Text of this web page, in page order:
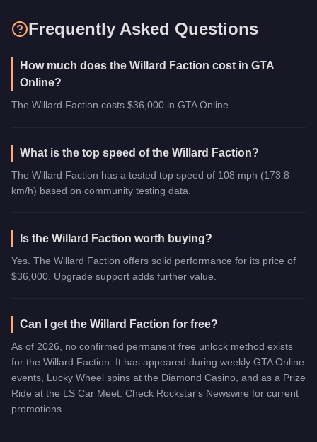
Frequently Asked Questions
How much does the Willard Faction cost in GTA
Online?
The Willard Faction costs $36,000 in GTA Online.
What is the top speed of the Willard Faction?
The Willard Faction has a tested top speed of 108 mph (173.8
km/h) based on community testing data.
Is the Willard Faction worth buying?
Yes. The Willard Faction offers solid performance for its price of
$36,000. Upgrade support adds further value.
Can I get the Willard Faction for free?
As of 2026, no confirmed permanent free unlock method exists
for the Willard Faction. It has appeared during weekly GTA Online
events, Lucky Wheel spins at the Diamond Casino, and as a Prize
Ride at the LS Car Meet. Check Rockstar's Newswire for current
promotions.